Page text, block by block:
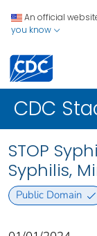
An official
you know
CDC
STOP
Syphilis,
Public Domain